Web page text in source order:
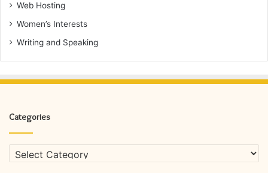
Web Hosting
Women’s Interests
Writing and Speaking
Categories
Categories